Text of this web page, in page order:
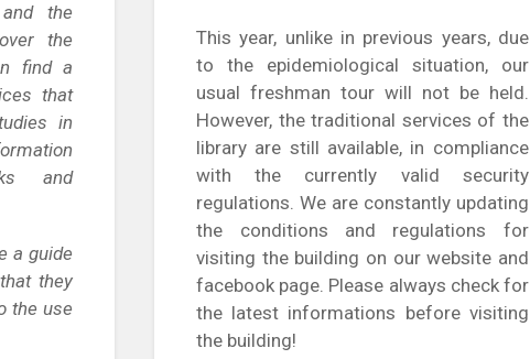
the
the
find a
that
in
and
a guide
they
the use
This year, unlike in previous years, due
to the epidemiological situation, our
usual freshman tour will not be held.
However, the traditional services of the
library are still available, in compliance
with the currently valid security
regulations. We are constantly updating
the conditions and regulations for
visiting the building on our website and
facebook page. Please always check for
the latest informations before visiting
the building!